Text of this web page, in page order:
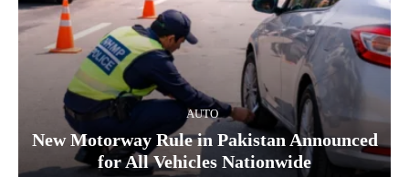
AUTO
New Motorway Rule in Pakistan Announced
for All Vehicles Nationwide